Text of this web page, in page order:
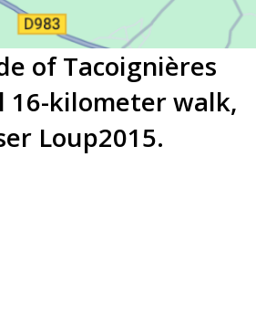
of Tacoignières
kilometer walk,
Loup2015.